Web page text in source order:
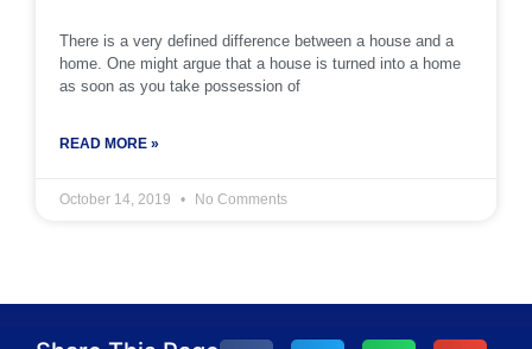
There is a very defined difference between a house and a
home. One might argue that a house is turned into a home
as soon as you take possession of
READ MORE »
October 14, 2019 No Comments